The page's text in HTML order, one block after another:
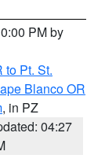
PM by
to Pt. St.
Blanco OR
, in PZ
04:27